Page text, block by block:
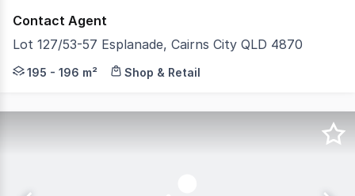
Contact Agent
Lot 127/53-57 Esplanade, Cairns City QLD 4870
One strata available on the Cairns waterfront situated
195 - 196 m² Shop & Retail